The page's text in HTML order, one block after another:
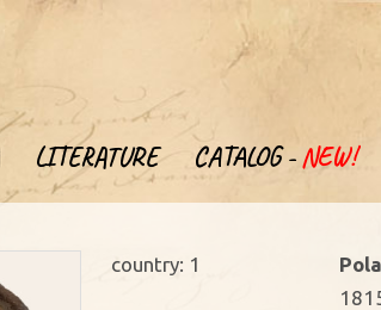
LITERATURE CATALOG -NEW!
country: 1